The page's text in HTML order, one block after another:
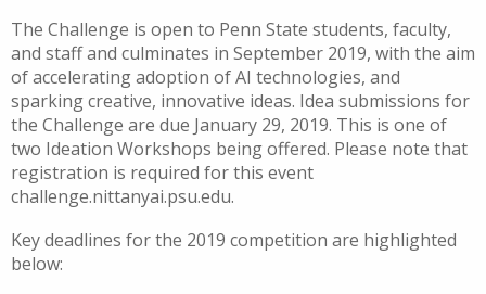
The Challenge is open to Penn State students, faculty,
and staff and culminates in September 2019, with the aim
of accelerating adoption of AI technologies, and
sparking creative, innovative ideas. Idea submissions for
the Challenge are due January 29, 2019. This is one of
two Ideation Workshops being offered. Please note that
registration is required for this event
challenge.nittanyai.psu.edu.
Key deadlines for the 2019 competition are highlighted
below: